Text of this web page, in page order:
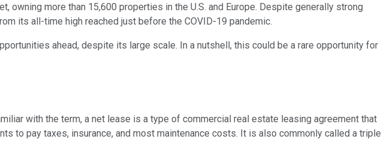
owning more than 15,600 properties in the U.S. and Europe. Despite generally strong
its all-time high reached just before the COVID-19 pandemic.
ahead, despite its large scale. In a nutshell, this could be a rare opportunity for
with the term, a net lease is a type of commercial real estate leasing agreement that
to pay taxes, insurance, and most maintenance costs. It is also commonly called a triple